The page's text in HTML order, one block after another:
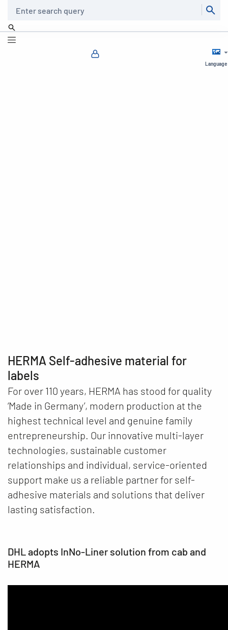
Language
HERMA Self-adhesive material for
labels
For over 110 years, HERMA has stood for quality
‘Made in Germany’, modern production at the
highest technical level and genuine family
entrepreneurship. Our innovative multi-layer
technologies, sustainable customer
relationships and individual, service-oriented
support make us a reliable partner for self-
adhesive materials and solutions that deliver
lasting satisfaction.
DHL adopts InNo-Liner solution from cab and
HERMA